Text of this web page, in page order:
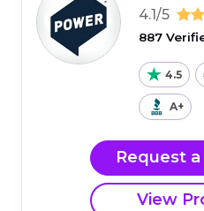
4.1/5
887
4.5
A+
Request
View